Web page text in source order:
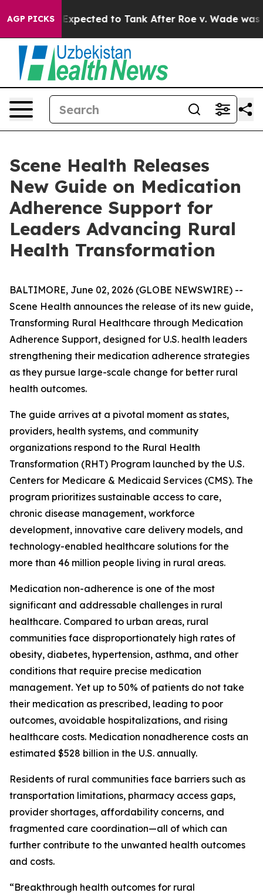
AGP PICKS
Were Expected to Tank After Roe v. Wade was
Scene Health Releases
New Guide on Medication
Adherence Support for
Leaders Advancing Rural
Health Transformation
BALTIMORE, June 02, 2026 (GLOBE NEWSWIRE) --
Scene Health announces the release of its new guide,
Transforming Rural Healthcare through Medication
Adherence Support, designed for U.S. health leaders
strengthening their medication adherence strategies
as they pursue large-scale change for better rural
health outcomes.
The guide arrives at a pivotal moment as states,
providers, health systems, and community
organizations respond to the Rural Health
Transformation (RHT) Program launched by the U.S.
Centers for Medicare & Medicaid Services (CMS). The
program prioritizes sustainable access to care,
chronic disease management, workforce
development, innovative care delivery models, and
technology-enabled healthcare solutions for the
more than 46 million people living in rural areas.
Medication non-adherence is one of the most
significant and addressable challenges in rural
healthcare. Compared to urban areas, rural
communities face disproportionately high rates of
obesity, diabetes, hypertension, asthma, and other
conditions that require precise medication
management. Yet up to 50% of patients do not take
their medication as prescribed, leading to poor
outcomes, avoidable hospitalizations, and rising
healthcare costs. Medication nonadherence costs an
estimated $528 billion in the U.S. annually.
Residents of rural communities face barriers such as
transportation limitations, pharmacy access gaps,
provider shortages, affordability concerns, and
fragmented care coordination—all of which can
further contribute to the unwanted health outcomes
and costs.
“Breakthrough health outcomes for rural